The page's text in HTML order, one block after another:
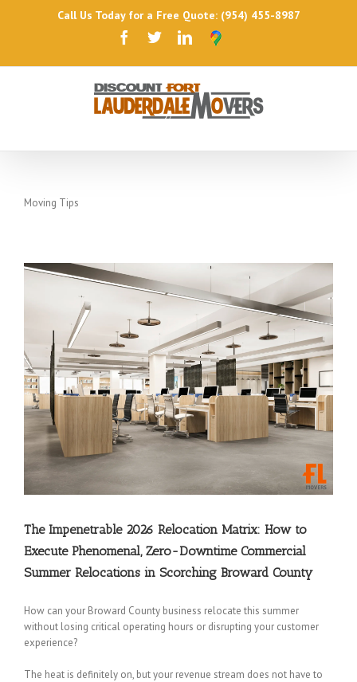
Call Us Today for a Free Quote: (954) 455-8987
Moving Tips
The Impenetrable 2026 Relocation Matrix: How to
Execute Phenomenal, Zero-Downtime Commercial
Summer Relocations in Scorching Broward County
How can your Broward County business relocate this summer
without losing critical operating hours or disrupting your customer
experience?
The heat is definitely on, but your revenue stream does not have to